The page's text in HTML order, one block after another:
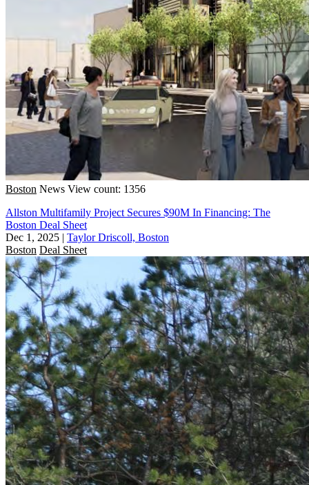
Boston News View count: 1356
Allston Multifamily Project Secures $90M In Financing: The
Boston Deal Sheet
Dec 1, 2025 | Taylor Driscoll, Boston
Boston Deal Sheet